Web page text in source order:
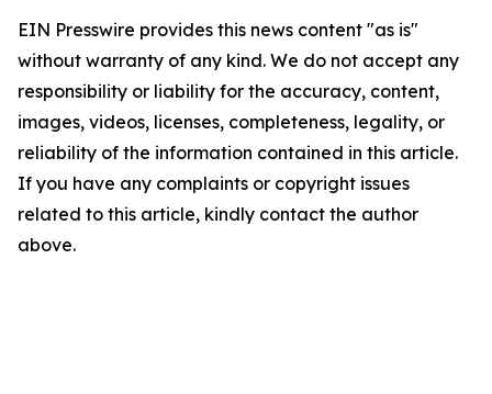
EIN Presswire provides this news content "as is"
without warranty of any kind. We do not accept any
responsibility or liability for the accuracy, content,
images, videos, licenses, completeness, legality, or
reliability of the information contained in this article.
If you have any complaints or copyright issues
related to this article, kindly contact the author
above.